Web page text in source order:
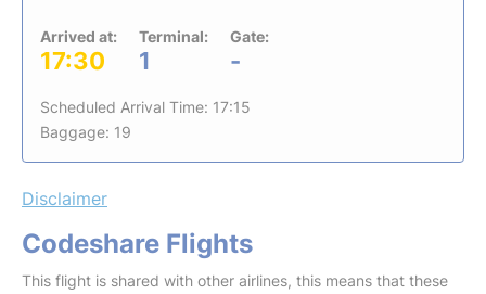
Arrived at:
17:30
Terminal:
1
Gate:
-
Scheduled Arrival Time: 17:15
Baggage: 19
Disclaimer
Codeshare Flights
This flight is shared with other airlines, this means that these